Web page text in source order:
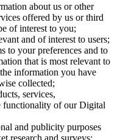
about us or other
offered by us or third
of interest to you;
and of interest to users;
to your preferences and to
that is most relevant to
information you have
collected;
services,
functionality of our Digital
and publicity purposes
research and surveys;